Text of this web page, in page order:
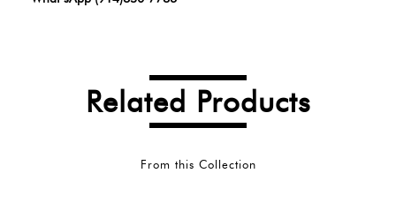
Related Products
From this Collection